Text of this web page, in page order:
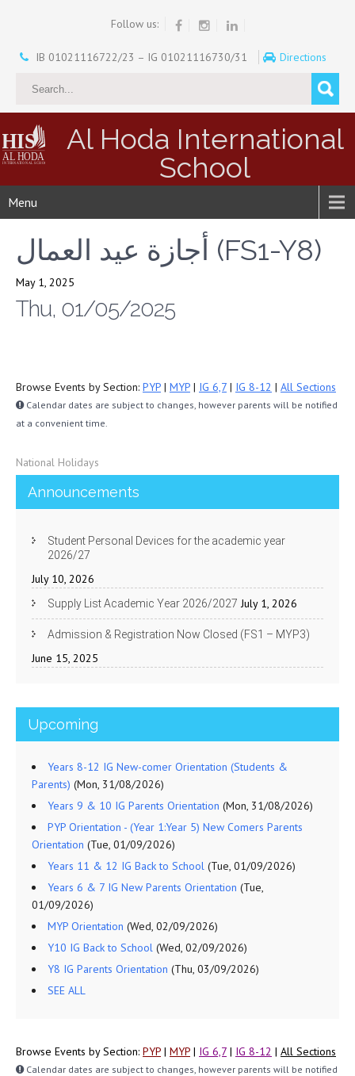
Follow us:
IB 01021116722/23 – IG 01021116730/31 Directions
Al Hoda International
School
Menu
أجازة عيد العمال (FS1-Y8)
May 1, 2025
Thu, 01/05/2025
Browse Events by Section: PYP | MYP | IG 6,7 | IG 8-12 | All Sections
Calendar dates are subject to changes, however parents will be notified
at a convenient time.
National Holidays
Announcements
Student Personal Devices for the academic year
2026/27
July 10, 2026
Supply List Academic Year 2026/2027 July 1, 2026
Admission & Registration Now Closed (FS1 – MYP3)
June 15, 2025
Upcoming
Years 8-12 IG New-comer Orientation (Students &
Parents) (Mon, 31/08/2026)
Years 9 & 10 IG Parents Orientation (Mon, 31/08/2026)
PYP Orientation - (Year 1:Year 5) New Comers Parents
Orientation (Tue, 01/09/2026)
Years 11 & 12 IG Back to School (Tue, 01/09/2026)
Years 6 & 7 IG New Parents Orientation (Tue,
01/09/2026)
MYP Orientation (Wed, 02/09/2026)
Y10 IG Back to School (Wed, 02/09/2026)
Y8 IG Parents Orientation (Thu, 03/09/2026)
SEE ALL
Browse Events by Section: PYP | MYP | IG 6,7 | IG 8-12 | All Sections
Calendar dates are subject to changes, however parents will be notified